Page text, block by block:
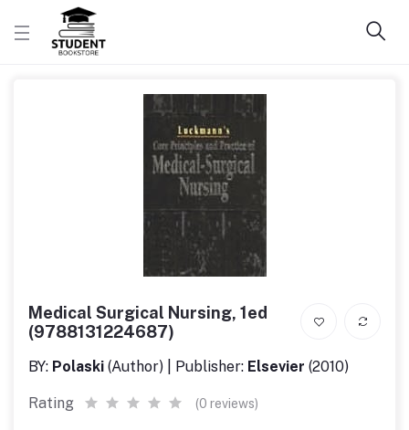
Medical Surgical Nursing, 1ed
(9788131224687)
BY: Polaski (Author) | Publisher: Elsevier (2010)
Rating (0 reviews)